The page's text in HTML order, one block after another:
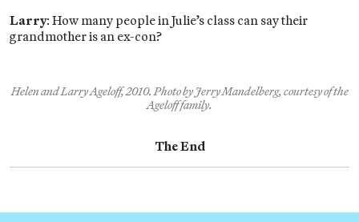
Larry: How many people in Julie’s class can say their
grandmother is an ex-con?
Helen and Larry Ageloff, 2010. Photo by Jerry Mandelberg, courtesy of the
Ageloff family.
The End